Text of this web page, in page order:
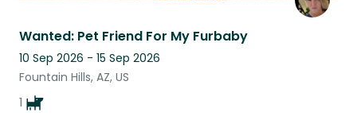
Wanted: Pet Friend For My Furbaby
10 Sep 2026 - 15 Sep 2026
Fountain Hills, AZ, US
1